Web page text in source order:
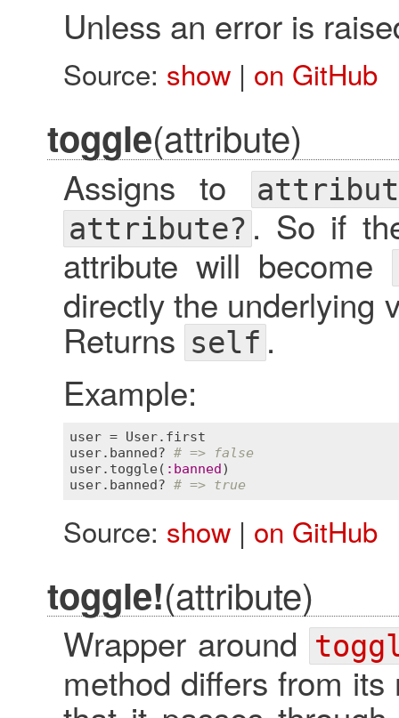
Unless an error is
Source: show| on GitHub
toggle(attribute)
Assigns to
attribute?. So if
attribute will become
directly the underlying
Returns self.
Example:
user = User. first
user. banned? # => false
user. toggle( : banned
user. banned? # => true
Source: show| on GitHub
toggle!(attribute)
Wrapper around
method differs from